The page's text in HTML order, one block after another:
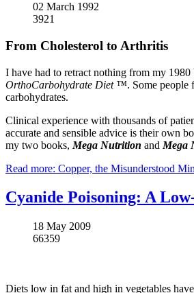
02 March 1992
3921
From Cholesterol to Arthritis
I have had to retract nothing from my
OrthoCarbohydrate Diet ™. Some people
carbohydrates.
Clinical experience with thousands of
accurate and sensible advice is their own
my two books, Mega Nutrition and Mega
Read more: Copper, the Misunderstood
Cyanide Poisoning: A
18 May 2009
66359
Diets low in fat and high in vegetables